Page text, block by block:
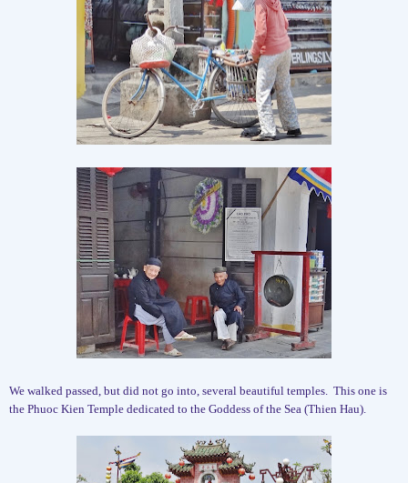
We walked passed, but did not go into, several beautiful temples. This one is
the Phuoc Kien Temple dedicated to the Goddess of the Sea (Thien Hau).